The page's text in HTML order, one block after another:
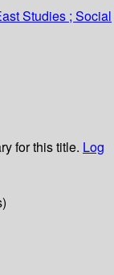
Studies ; Social
for this title. Log